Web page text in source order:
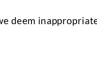
deem